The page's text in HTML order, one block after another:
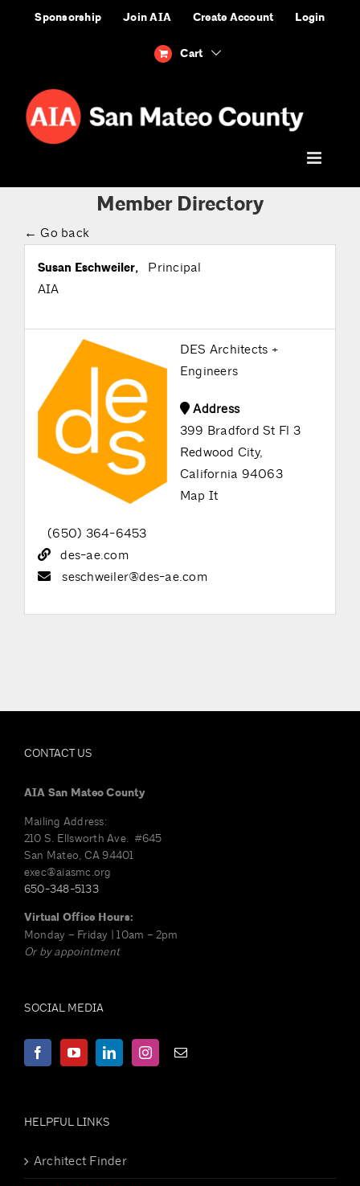
Sponsorship Join AIA Create Account Login
Cart
Member Directory
← Go back
Susan Eschweiler,
Principal
AIA
DES Architects +
Engineers
Address
399 Bradford St Fl 3
Redwood City,
California 94063
Map It
(650) 364-6453
des-ae.com
seschweiler@des-ae.com
CONTACT US
AIA San Mateo County
Mailing Address:
210 S. Ellsworth Ave. #645
San Mateo, CA 94401
exec@aiasmc.org
650-348-5133
Virtual Office Hours:
Monday – Friday | 10am – 2pm
Or by appointment
SOCIAL MEDIA
HELPFUL LINKS
Architect Finder